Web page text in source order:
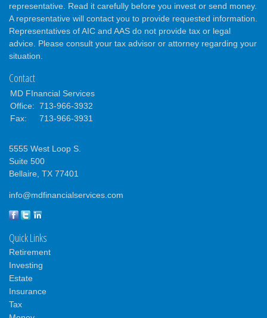
representative. Read it carefully before you invest or send money.
A representative will contact you to provide requested information.
Representatives of AIC and AAS do not provide tax or legal
advice. Please consult your tax advisor or attorney regarding your
situation.
Contact
MD FInancial Services
Office: 713-966-3932
Fax:
713-966-3931
5555 West Loop S.
Suite 500
Bellaire, TX 77401
info@mdfinancialservices.com
Quick Links
Retirement
Investing
Estate
Insurance
Tax